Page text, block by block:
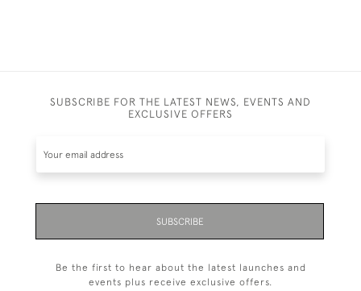
SUBSCRIBE FOR THE LATEST NEWS, EVENTS AND
EXCLUSIVE OFFERS
SUBSCRIBE
Be the first to hear about the latest launches and
events plus receive exclusive offers.